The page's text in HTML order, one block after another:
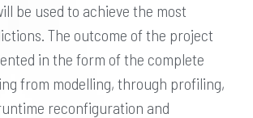
be used to achieve the most
The outcome of the project
in the form of the complete
from modelling, through profiling,
reconfiguration and